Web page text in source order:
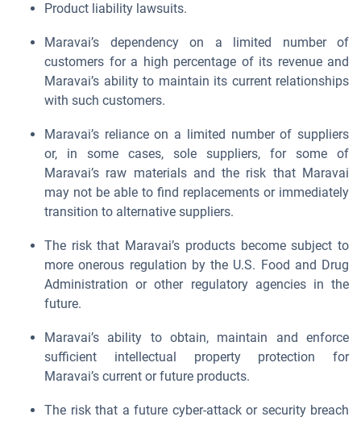
Product liability lawsuits.
Maravai’s dependency on a limited number of
customers for a high percentage of its revenue and
Maravai’s ability to maintain its current relationships
with such customers.
Maravai’s reliance on a limited number of suppliers
or, in some cases, sole suppliers, for some of
Maravai’s raw materials and the risk that Maravai
may not be able to find replacements or immediately
transition to alternative suppliers.
The risk that Maravai’s products become subject to
more onerous regulation by the U.S. Food and Drug
Administration or other regulatory agencies in the
future.
Maravai’s ability to obtain, maintain and enforce
sufficient intellectual property protection for
Maravai’s current or future products.
The risk that a future cyber-attack or security breach